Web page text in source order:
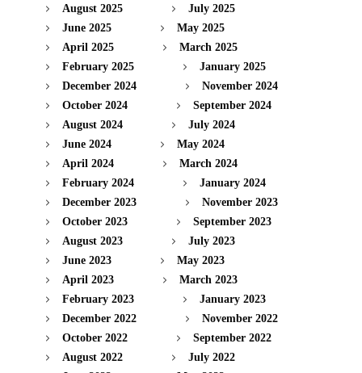
August 2025
July 2025
June 2025
May 2025
April 2025
March 2025
February 2025
January 2025
December 2024
November 2024
October 2024
September 2024
August 2024
July 2024
June 2024
May 2024
April 2024
March 2024
February 2024
January 2024
December 2023
November 2023
October 2023
September 2023
August 2023
July 2023
June 2023
May 2023
April 2023
March 2023
February 2023
January 2023
December 2022
November 2022
October 2022
September 2022
August 2022
July 2022